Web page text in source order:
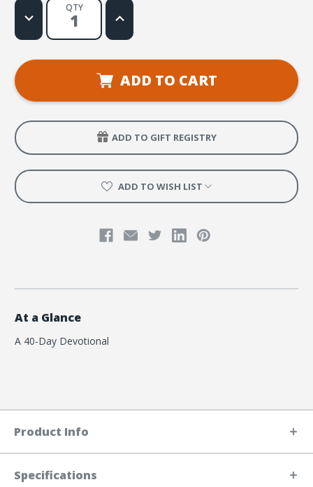
QTY
Decrease
Quantity
Jesus-
Devotions:
Life
on
Increase
Quantity
Jesus-
Devotions:
Center
Your
on
ADD TO CART
ADD TO GIFT REGISTRY
ADD TO WISH LIST
At a Glance
A 40-Day Devotional
Product Info
Specifications